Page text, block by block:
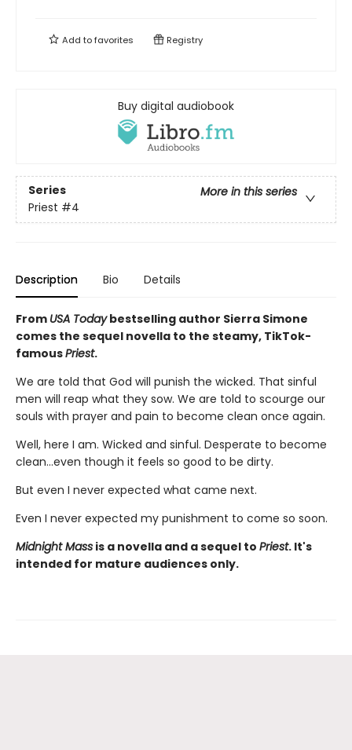
Add tofavorites Registry
Buy digital audiobook
Series
More in this series
Priest #4
Description Bio Details
From USA Todaybestselling author Sierra Simone
comes the sequel novella to the steamy, TikTok-
famousPriest.
We are told that God will punish the wicked. That sinful
men will reap what they sow. We are told to scourge our
souls with prayer and pain to become clean once again.
Well, here I am. Wicked and sinful. Desperate to become
clean…even though it feels so good to be dirty.
But even I never expected what came next.
Even I never expected my punishment to come so soon.
Midnight Mass is a novella and a sequel to Priest. It's
intended for mature audiences only.